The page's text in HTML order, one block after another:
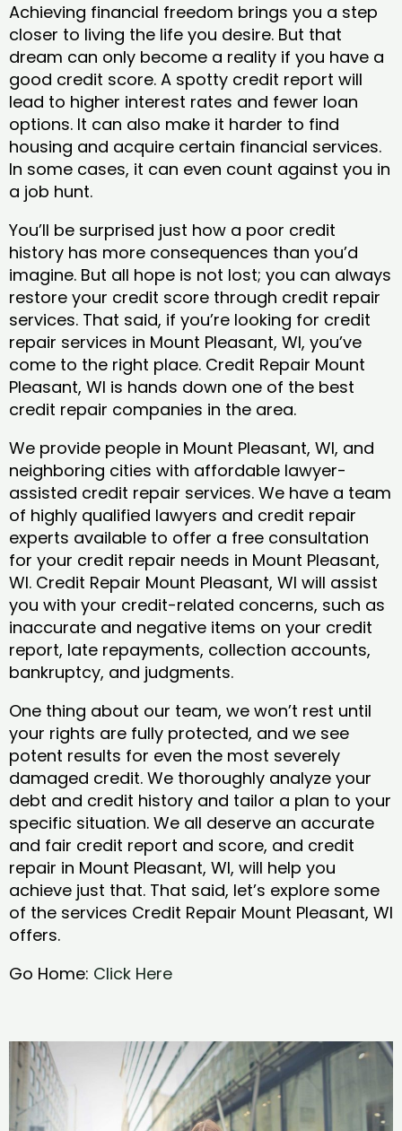
Achieving financial freedom brings you a step
closer to living the life you desire. But that
dream can only become a reality if you have a
good credit score. A spotty credit report will
lead to higher interest rates and fewer loan
options. It can also make it harder to find
housing and acquire certain financial services.
In some cases, it can even count against you in
a job hunt.
You’ll be surprised just how a poor credit
history has more consequences than you’d
imagine. But all hope is not lost; you can always
restore your credit score through credit repair
services. That said, if you’re looking for credit
repair services in Mount Pleasant, WI, you’ve
come to the right place. Credit Repair Mount
Pleasant, WI is hands down one of the best
credit repair companies in the area.
We provide people in Mount Pleasant, WI, and
neighboring cities with affordable lawyer-
assisted credit repair services. We have a team
of highly qualified lawyers and credit repair
experts available to offer a free consultation
for your credit repair needs in Mount Pleasant,
WI. Credit Repair Mount Pleasant, WI will assist
you with your credit-related concerns, such as
inaccurate and negative items on your credit
report, late repayments, collection accounts,
bankruptcy, and judgments.
One thing about our team, we won’t rest until
your rights are fully protected, and we see
potent results for even the most severely
damaged credit. We thoroughly analyze your
debt and credit history and tailor a plan to your
specific situation. We all deserve an accurate
and fair credit report and score, and credit
repair in Mount Pleasant, WI, will help you
achieve just that. That said, let’s explore some
of the services Credit Repair Mount Pleasant, WI
offers.
Go Home: Click Here